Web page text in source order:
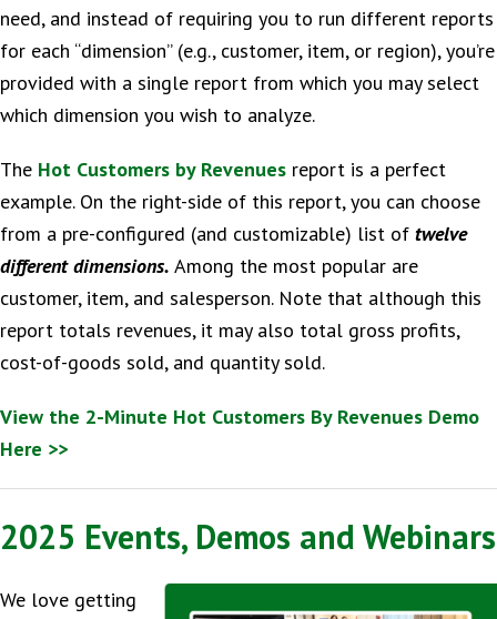
need, and instead of requiring you to run different reports
for each “dimension” (e.g., customer, item, or region), you’re
provided with a single report from which you may select
which dimension you wish to analyze.
The Hot Customers by Revenues report is a perfect
example. On the right-side of this report, you can choose
from a pre-configured (and customizable) list of twelve
different dimensions. Among the most popular are
customer, item, and salesperson. Note that although this
report totals revenues, it may also total gross profits,
cost-of-goods sold, and quantity sold.
View the 2-Minute Hot Customers By Revenues Demo
Here >>
2025 Events, Demos and Webinars
We love getting